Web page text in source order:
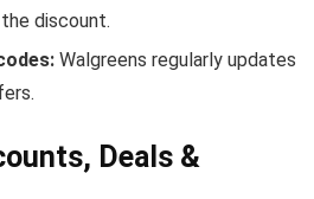
discount.
Walgreens regularly updates
Deals &